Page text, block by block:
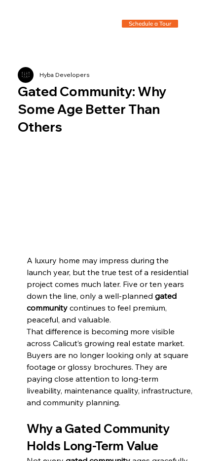
Schedule a Tour
Gated Community: Why
Some Age Better Than
Others
Hyba Developers
A luxury home may impress during the
launch year, but the true test of a residential
project comes much later. Five or ten years
down the line, only a well-planned gated
community continues to feel premium,
peaceful, and valuable.
That difference is becoming more visible
across Calicut’s growing real estate market.
Buyers are no longer looking only at square
footage or glossy brochures. They are
paying close attention to long-term
liveability, maintenance quality, infrastructure,
and community planning.
Why a Gated Community
Holds Long-Term Value